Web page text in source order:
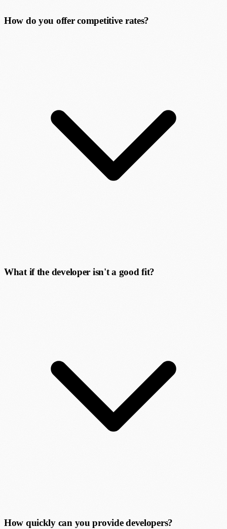
How do you offer competitive rates?
What if the developer isn't a good fit?
How quickly can you provide developers?